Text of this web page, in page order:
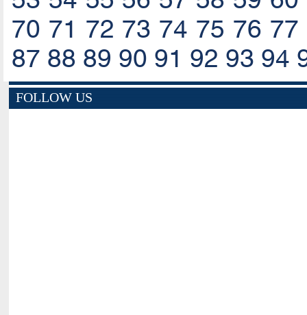
70 71 72 73 74 75 76 77
87 88 89 90 91 92 93 94
FOLLOW US